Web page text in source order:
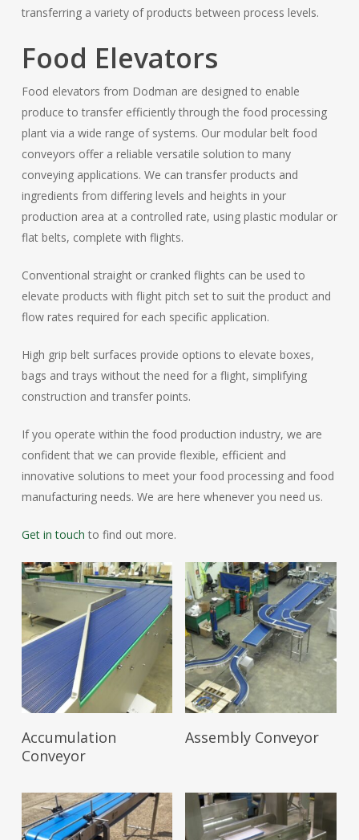
transferring a variety of products between process levels.
Food Elevators
Food elevators from Dodman are designed to enable
produce to transfer efficiently through the food processing
plant via a wide range of systems. Our modular belt food
conveyors offer a reliable versatile solution to many
conveying applications. We can transfer products and
ingredients from differing levels and heights in your
production area at a controlled rate, using plastic modular or
flat belts, complete with flights.
Conventional straight or cranked flights can be used to
elevate products with flight pitch set to suit the product and
flow rates required for each specific application.
High grip belt surfaces provide options to elevate boxes,
bags and trays without the need for a flight, simplifying
construction and transfer points.
If you operate within the food production industry, we are
confident that we can provide flexible, efficient and
innovative solutions to meet your food processing and food
manufacturing needs. We are here whenever you need us.
Get in touch to find out more.
Read More
Accumulation
Conveyor
Read More
Assembly Conveyor